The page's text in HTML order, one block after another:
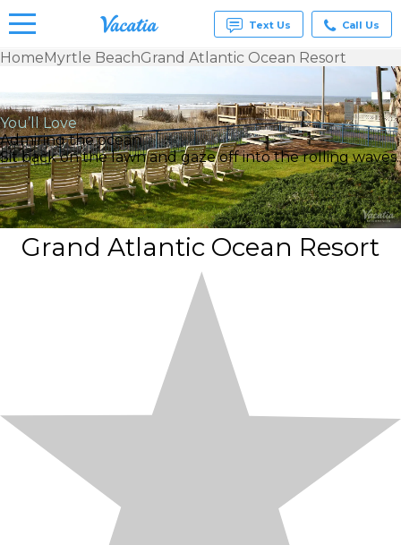
Rentals -
Condos
& Suites
for Rent
at
Resorts |
Vacatia
Text Us Call Us
HomeMyrtle BeachGrand Atlantic Ocean Resort
You’ll Love
Admiring the ocean
Sit back on the lawn and gaze off into the rolling waves.
Grand Atlantic Ocean Resort